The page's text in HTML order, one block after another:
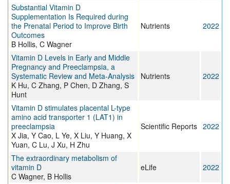
Substantial Vitamin D
Supplementation Is Required during
the Prenatal Period to Improve Birth
Outcomes
B Hollis, C Wagner
Nutrients 2022
Vitamin D Levels in Early and Middle
Pregnancy and Preeclampsia, a
Systematic Review and Meta-Analysis
K Hu, C Zhang, P Chen, D Zhang, S
Hunt
Nutrients 2022
Vitamin D stimulates placental L-type
amino acid transporter 1 (LAT1) in
preeclampsia
X Jia, Y Cao, L Ye, X Liu, Y Huang, X
Yuan, C Lu, J Xu, H Zhu
Scientific Reports 2022
The extraordinary metabolism of
vitamin D
C Wagner, B Hollis
eLife 2022